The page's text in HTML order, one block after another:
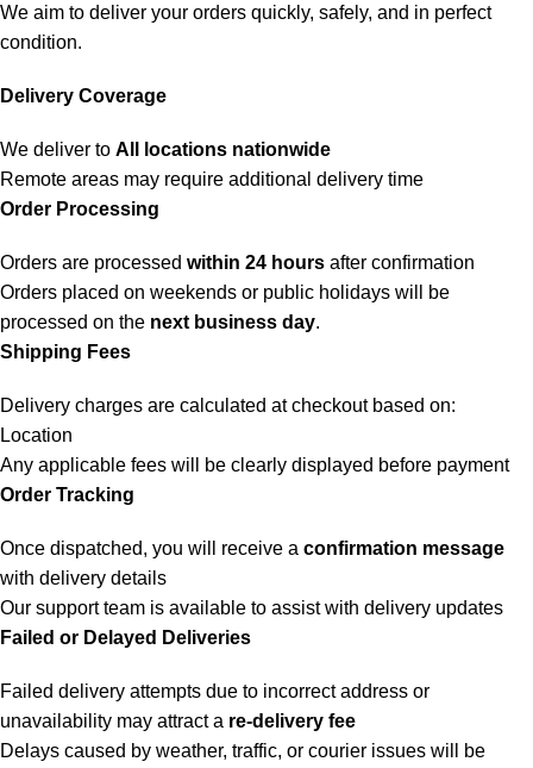
We aim to deliver your orders quickly, safely, and in perfect
condition.
Delivery Coverage
We deliver to All locations nationwide
Remote areas may require additional delivery time
Order Processing
Orders are processed within 24 hours after confirmation
Orders placed on weekends or public holidays will be
processed on the next business day.
Shipping Fees
Delivery charges are calculated at checkout based on:
Location
Any applicable fees will be clearly displayed before payment
Order Tracking
Once dispatched, you will receive a confirmation message
with delivery details
Our support team is available to assist with delivery updates
Failed or Delayed Deliveries
Failed delivery attempts due to incorrect address or
unavailability may attract a re-delivery fee
Delays caused by weather, traffic, or courier issues will be